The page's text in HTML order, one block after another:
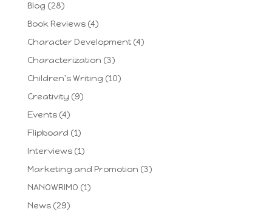
Blog (28)
Book Reviews(4)
Character Development(4)
Characterization (3)
Children's Writing (10)
Creativity (9)
Events(4)
Flipboard (1)
Interviews(1)
Marketing and Promotion (3)
NANOWRIMO (1)
News(29)